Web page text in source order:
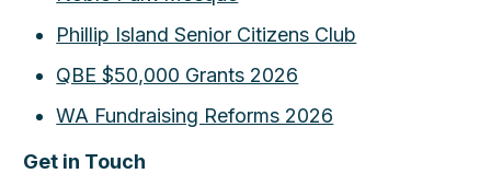
Phillip Island Senior Citizens Club
QBE $50,000 Grants 2026
WA Fundraising Reforms 2026
Get in Touch